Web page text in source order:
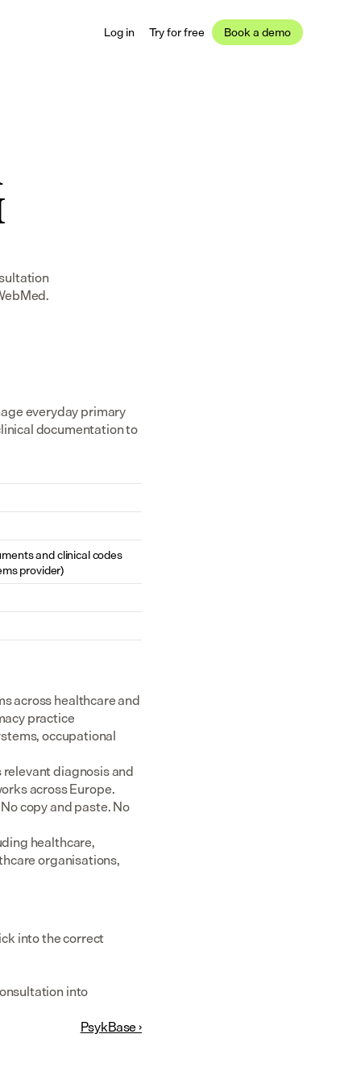
Log in Try for free Book a demo
everyday primary
documentation to
and clinical codes
provider)
across healthcare and
practice
occupational
diagnosis and
across Europe.
copy and paste. No
healthcare,
organisations,
into the correct
into
PsykBase ›